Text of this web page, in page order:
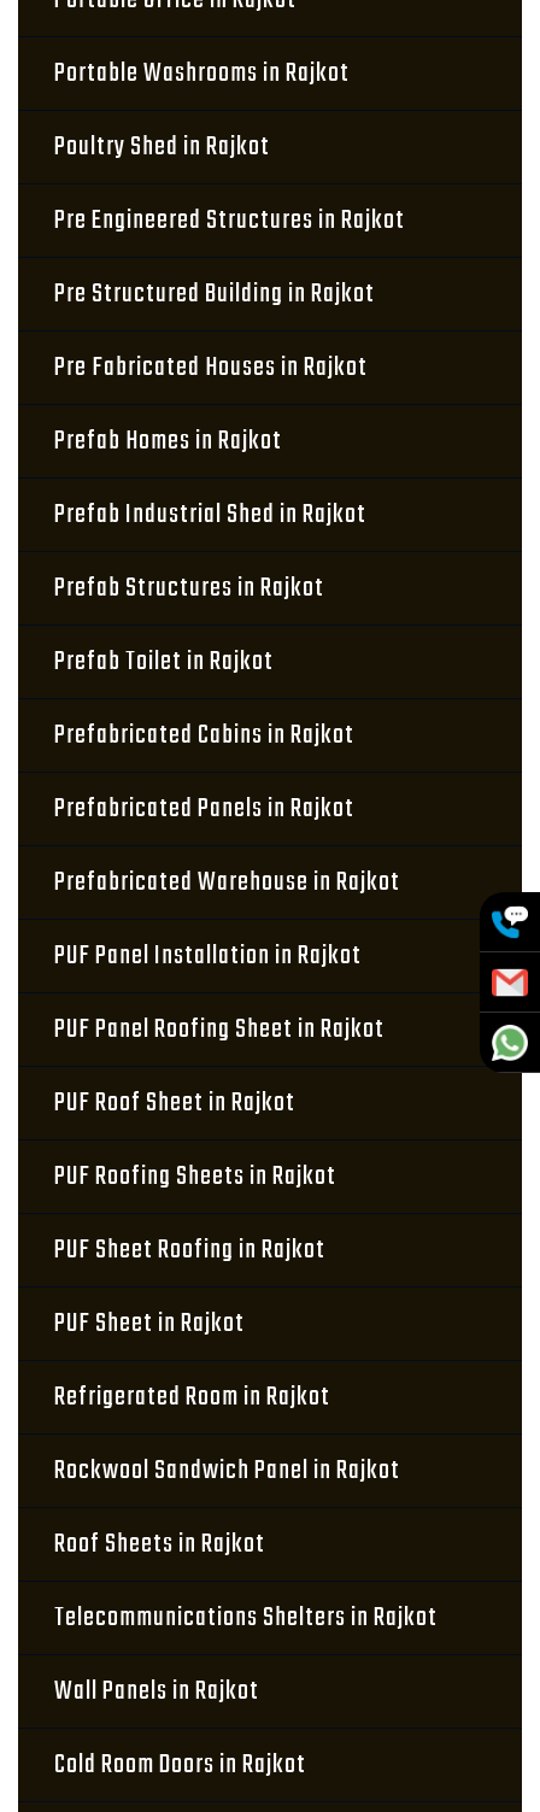
Portable Washrooms in Rajkot
Poultry Shed in Rajkot
Pre Engineered Structures in Rajkot
Pre Structured Building in Rajkot
Pre Fabricated Houses in Rajkot
Prefab Homes in Rajkot
Prefab Industrial Shed in Rajkot
Prefab Structures in Rajkot
Prefab Toilet in Rajkot
Prefabricated Cabins in Rajkot
Prefabricated Panels in Rajkot
Prefabricated Warehouse in Rajkot
PUF Panel Installation in Rajkot
PUF Panel Roofing Sheet in Rajkot
PUF Roof Sheet in Rajkot
PUF Roofing Sheets in Rajkot
PUF Sheet Roofing in Rajkot
PUF Sheet in Rajkot
Refrigerated Room in Rajkot
Rockwool Sandwich Panel in Rajkot
Roof Sheets in Rajkot
Telecommunications Shelters in Rajkot
Wall Panels in Rajkot
Cold Room Doors in Rajkot